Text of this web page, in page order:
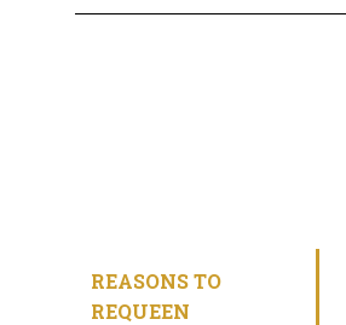
REASONS TO
REQUEEN